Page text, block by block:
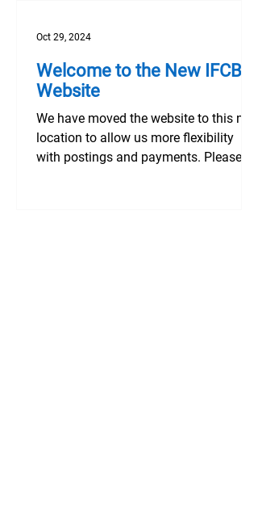
Welcome to the New IFCBA
Website
We have moved the website to this new
location to allow us more flexibility
with postings and payments. Please
Oct 29, 2024